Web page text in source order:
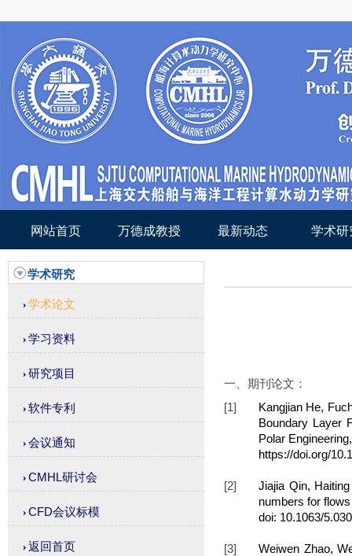
网站首页 万德成教授 最新动态 学术研
学术研究
学术论文
学习资料
研究项目
软件专利
会议通知
CMHL研讨会
CFD会议标模
返回首页
一、期刊论文：
[1]
Kangjian He,
Boundary Layer
Polar
https://doi.org/
[2]
Jiajia Qin,
numbers for
doi: 10.1063/
[3]
Weiwen Zhao,